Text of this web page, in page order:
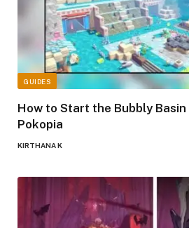
GUIDES
How to Start the Bubbly Basin
Pokopia
KIRTHANA K